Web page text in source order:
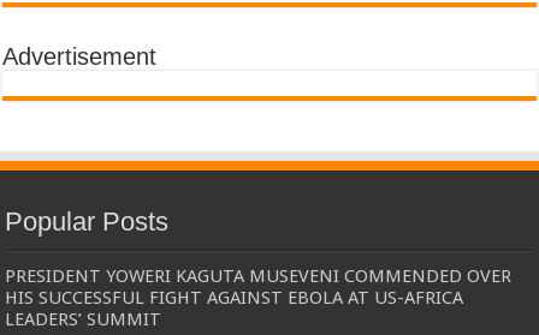
Advertisement
Popular Posts
PRESIDENT YOWERI KAGUTA MUSEVENI COMMENDED OVER
HIS SUCCESSFUL FIGHT AGAINST EBOLA AT US-AFRICA
LEADERS’ SUMMIT